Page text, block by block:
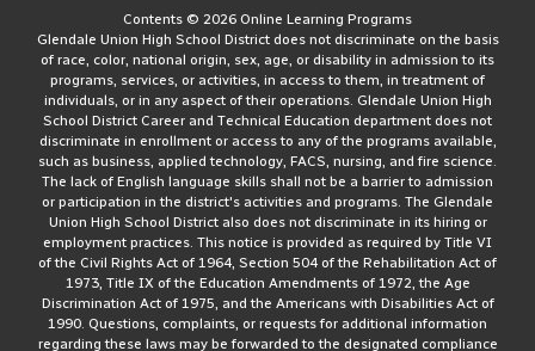
Contents © 2026 Online Learning Programs
Glendale Union High School District does not discriminate on the basis
of race, color, national origin, sex, age, or disability in admission to its
programs, services, or activities, in access to them, in treatment of
individuals, or in any aspect of their operations. Glendale Union High
School District Career and Technical Education department does not
discriminate in enrollment or access to any of the programs available,
such as business, applied technology, FACS, nursing, and fire science.
The lack of English language skills shall not be a barrier to admission
or participation in the district's activities and programs. The Glendale
Union High School District also does not discriminate in its hiring or
employment practices. This notice is provided as required by Title VI
of the Civil Rights Act of 1964, Section 504 of the Rehabilitation Act of
1973, Title IX of the Education Amendments of 1972, the Age
Discrimination Act of 1975, and the Americans with Disabilities Act of
1990. Questions, complaints, or requests for additional information
regarding these laws may be forwarded to the designated compliance